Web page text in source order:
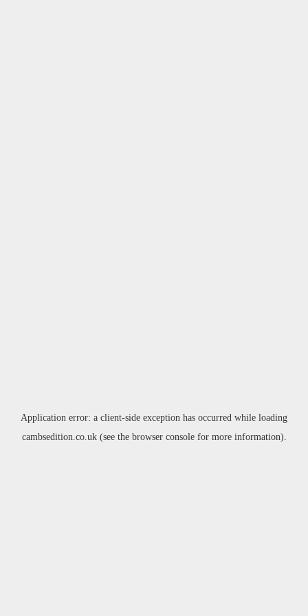
Application error: a client-side exception has occurred while loading
cambsedition.co.uk(see the browser consolefor more information).